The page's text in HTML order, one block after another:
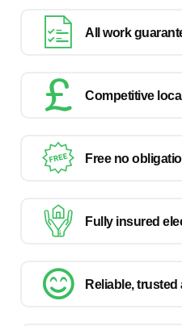
All work
Competitive
Free no
Fully insured
Reliable,